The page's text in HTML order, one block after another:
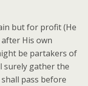
but for profit (He
His own
be partakers of
surely gather the
pass before